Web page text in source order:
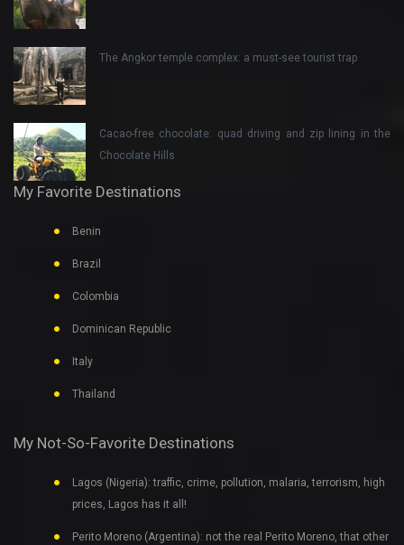
The Angkor temple complex: a must-see tourist trap
Cacao-free chocolate: quad driving and zip lining in the
Chocolate Hills
My Favorite Destinations
Benin
Brazil
Colombia
Dominican Republic
Italy
Thailand
My Not-So-Favorite Destinations
Lagos (Nigeria): traffic, crime, pollution, malaria, terrorism, high
prices, Lagos has it all!
Perito Moreno (Argentina): not the real Perito Moreno, that other